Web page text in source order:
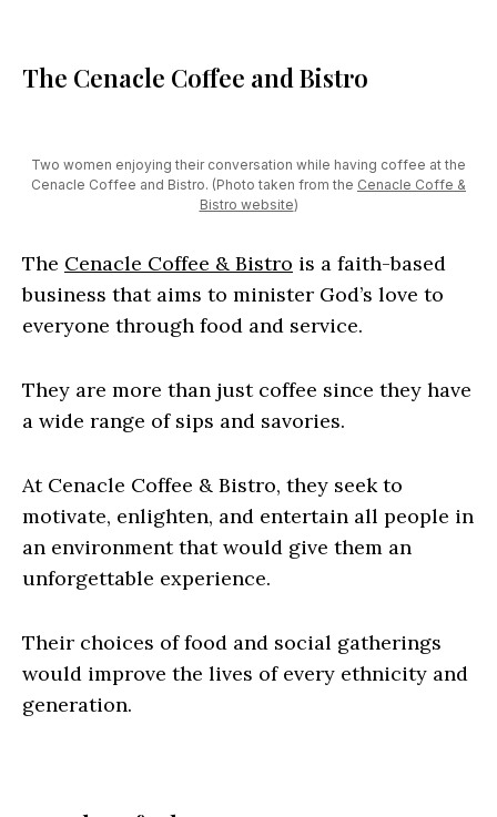
The Cenacle Coffee and Bistro
Two women enjoying their conversation while having coffee at the
Cenacle Coffee and Bistro. (Photo taken from the Cenacle Coffe &
Bistro website)
The Cenacle Coffee & Bistro is a faith-based
business that aims to minister God’s love to
everyone through food and service.
They are more than just coffee since they have
a wide range of sips and savories.
At Cenacle Coffee & Bistro, they seek to
motivate, enlighten, and entertain all people in
an environment that would give them an
unforgettable experience.
Their choices of food and social gatherings
would improve the lives of every ethnicity and
generation.